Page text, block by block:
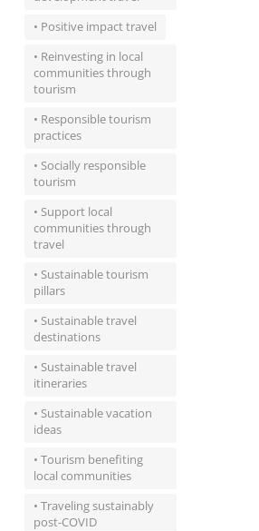
• Positive impact travel
• Reinvesting in local
communities through
tourism
• Responsible tourism
practices
• Socially responsible
tourism
• Support local
communities through
travel
• Sustainable tourism
pillars
• Sustainable travel
destinations
• Sustainable travel
itineraries
• Sustainable vacation
ideas
• Tourism benefiting
local communities
• Traveling sustainably
post-COVID